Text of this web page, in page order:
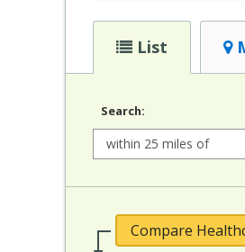
List
Search:
Radius:
Compare